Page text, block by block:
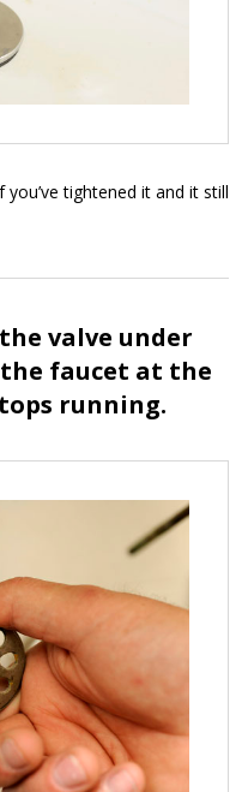
tightened it and it still
valve under
faucet at the
running.